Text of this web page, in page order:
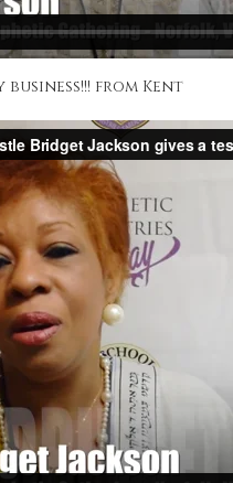
from Kent